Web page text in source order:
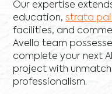
Our expertise
education,strata
facilities, and
Avello team
complete your next
project with
professionalism.